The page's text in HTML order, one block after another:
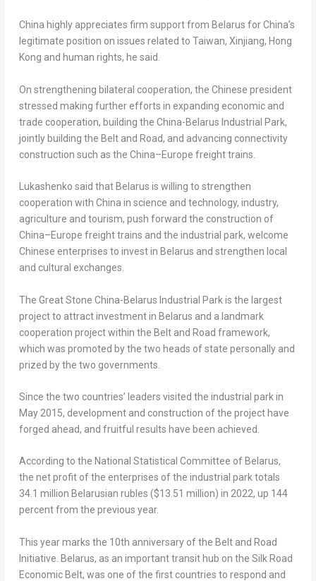
China highly appreciates firm support from Belarus forChina’s
legitimate position on issues related to Taiwan, Xinjiang, Hong
Kong and human rights, he said.
On strengthening bilateral cooperation, the Chinese president
stressed making further efforts in expanding economic and
trade cooperation, building the China-Belarus Industrial Park,
jointly building the Belt and Road, and advancing connectivity
construction such as the China–Europe freight trains.
Lukashenko said that Belarus is willing to strengthen
cooperation with China in science and technology, industry,
agriculture and tourism, push forward the construction of
China–Europe freight trains and the industrial park, welcome
Chinese enterprises to invest in Belarus and strengthen local
and cultural exchanges.
The Great Stone China-Belarus Industrial Park is the largest
project to attract investment in Belarus and a landmark
cooperation project within the Belt and Road framework,
which was promoted by the two heads of state personally and
prized by the two governments.
Since the two countries’ leaders visited the industrial park in
May 2015, development and construction of the project have
forged ahead, and fruitful results have been achieved.
According to the National Statistical Committee of Belarus,
the net profit of the enterprises of the industrial park totals
34.1 million Belarusian rubles ($13.51 million) in 2022, up 144
percent from the previous year.
This year marks the 10th anniversary of the Belt and Road
Initiative. Belarus, as an important transit hub on the Silk Road
Economic Belt, was one of the first countries to respond and